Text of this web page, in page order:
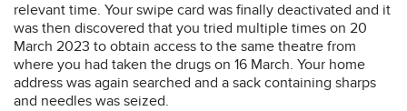
relevant time. Your swipe card was finally deactivated and it
was then discovered that you tried multiple times on 20
March 2023 to obtain access to the same theatre from
where you had taken the drugs on 16 March. Your home
address was again searched and a sack containing sharps
and needles was seized.